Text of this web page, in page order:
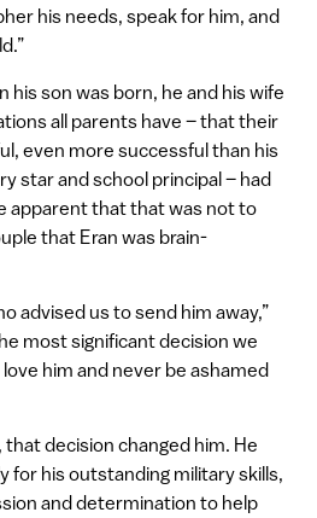
his needs, speak for him, and
his son was born, he and his wife
all parents have – that their
even more successful than his
star and school principal – had
apparent that that was not to
that Eran was brain-
advised us to send him away,”
most significant decision we
him and never be ashamed
decision changed him. He
for his outstanding military skills,
and determination to help